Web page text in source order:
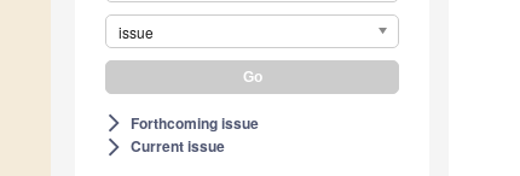
issue
arrow_forward_ios Forthcoming issue
arrow_forward_ios Current issue